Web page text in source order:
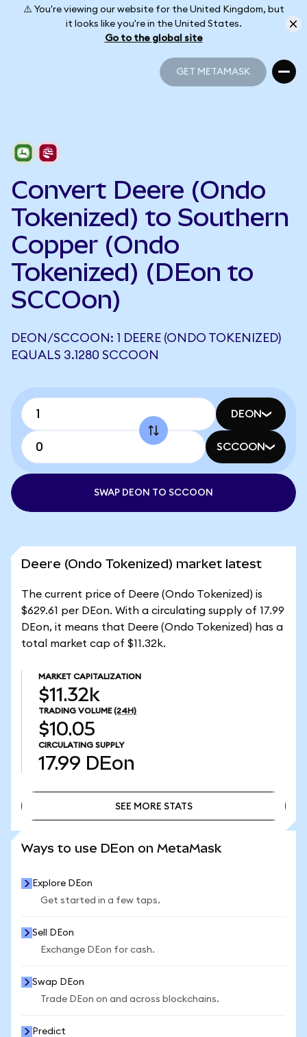
⚠️ You're viewing our website for the United Kingdom, but
it looks like you're in the United States.
Go to the global site
GET METAMASK
Convert Deere (Ondo
Tokenized) to Southern
Copper (Ondo
Tokenized) (DEon to
SCCOon)
DEON/SCCOON: 1 DEERE (ONDO TOKENIZED)
EQUALS 3.1280 SCCOON
DEON
SCCOON
SWAP DEON TO SCCOON
Deere (Ondo Tokenized) market latest
The current price of Deere (Ondo Tokenized) is
$629.61 per DEon. With a circulating supply of 17.99
DEon, it means that Deere (Ondo Tokenized) has a
total market cap of $11.32k.
MARKET CAPITALIZATION
$11.32k
TRADING VOLUME (24H)
$10.05
CIRCULATING SUPPLY
17.99 DEon
SEE MORE STATS
Ways to use DEon on MetaMask
Explore DEon
Get started in a few taps.
Sell DEon
Exchange DEon for cash.
Swap DEon
Trade DEon on and across blockchains.
Predict